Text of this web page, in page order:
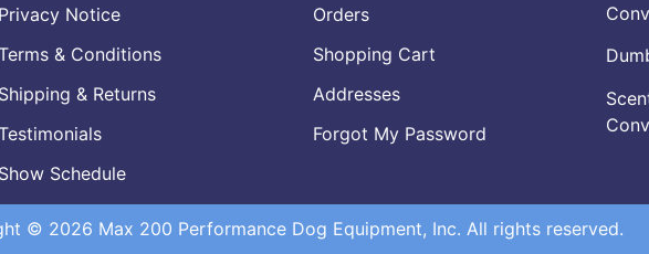
Privacy Notice
& Conditions
Shipping & Returns
Show Schedule
Orders
Shopping Cart
Addresses
Forgot My Password
© 2026 Max 200 Performance Dog Equipment, Inc. All rights reserved.